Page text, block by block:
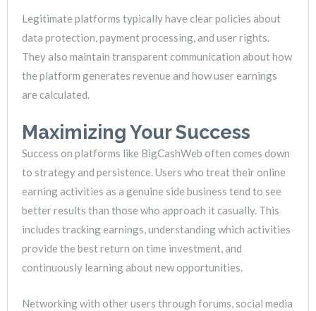
Legitimate platforms typically have clear policies about
data protection, payment processing, and user rights.
They also maintain transparent communication about how
the platform generates revenue and how user earnings
are calculated.
Maximizing Your Success
Success on platforms like BigCashWeb often comes down
to strategy and persistence. Users who treat their online
earning activities as a genuine side business tend to see
better results than those who approach it casually. This
includes tracking earnings, understanding which activities
provide the best return on time investment, and
continuously learning about new opportunities.
Networking with other users through forums, social media